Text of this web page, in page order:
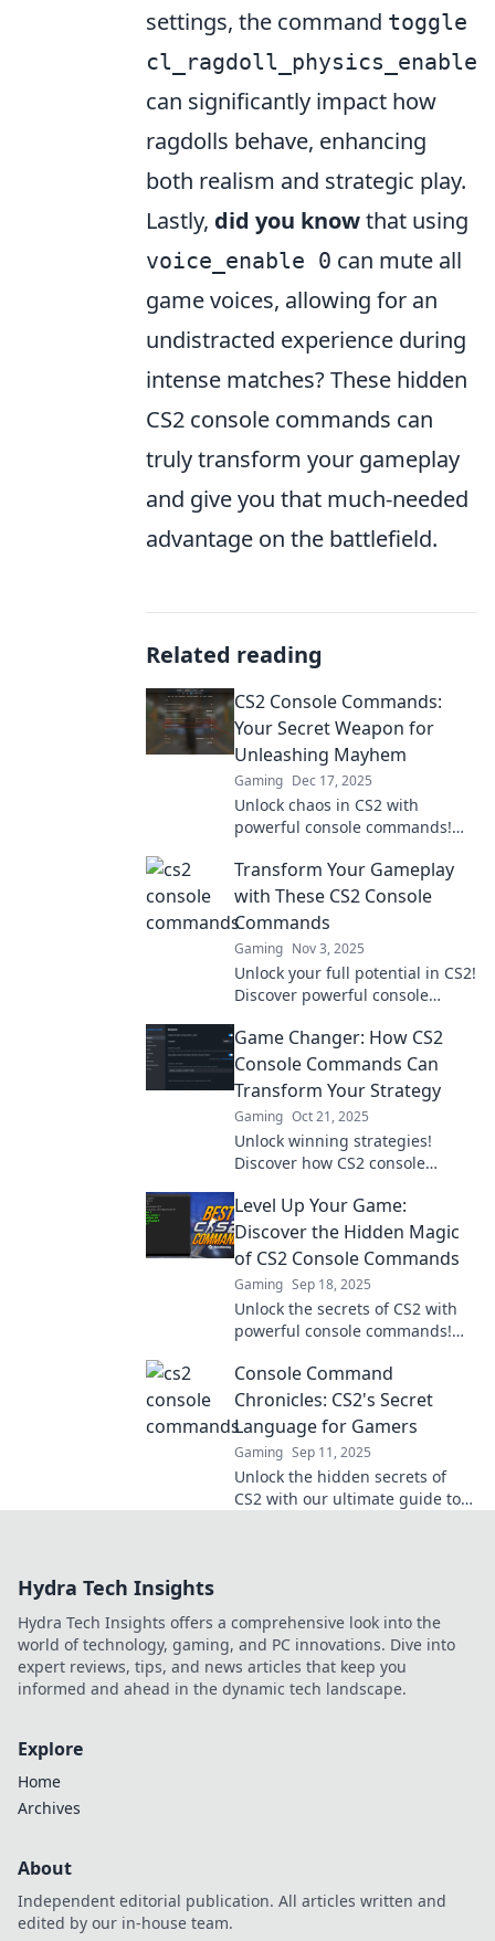
settings, the command toggle
cl_ragdoll_physics_enable
can significantly impact how
ragdolls behave, enhancing
both realism and strategic play.
Lastly, did you knowthat using
voice_enable 0 can mute all
game voices, allowing for an
undistracted experience during
intense matches? These hidden
CS2 console commands can
truly transform your gameplay
and give you that much-needed
advantage on the battlefield.
Related reading
CS2 Console Commands:
Your Secret Weapon for
Unleashing Mayhem
Gaming Dec 17, 2025
Unlock chaos in CS2 with
powerful console commands!
dominate the game and unleash
mayhem.
Transform Your Gameplay
with These CS2 Console
Commands
Gaming Nov 3, 2025
Unlock your full potential in CS2!
Discover powerful console
your gameplay and take you to
the next level!
Game Changer: How CS2
Console Commands Can
Transform Your Strategy
Gaming Oct 21, 2025
Unlock winning strategies!
Discover how CS2 console
your gameplay and elevate your
skills to the next level.
Level Up Your Game:
Discover the Hidden Magic
of CS2 Console Commands
Gaming Sep 18, 2025
Unlock the secrets of CS2 with
powerful console commands!
dominate the competition like
never before!
Console Command
Chronicles: CS2's Secret
Language for Gamers
Gaming Sep 11, 2025
Unlock the hidden secrets of
CS2 with our ultimate guide to
Hydra Tech Insights
Hydra Tech Insights offers a comprehensive look into the
world of technology, gaming, and PC innovations. Dive into
expert reviews, tips, and news articles that keep you
informed and ahead in the dynamic tech landscape.
Explore
Home
Archives
About
Independent editorial publication. All articles written and
edited by our in-house team.